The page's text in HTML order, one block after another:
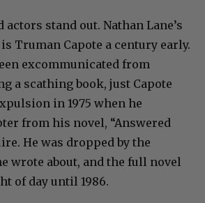
stand out. Nathan Lane’s
Truman Capote a century early.
excommunicated from
a scathing book, just Capote
in 1975 when he
from his novel, “Answered
He was dropped by the
wrote about, and the full novel
of day until 1986.